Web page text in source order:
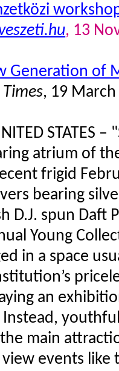
, 13
Generation of
Times, 19
STATES
atrium of
frigid
bearing
D.J. spun Daft
Young
in a space
an
main
events